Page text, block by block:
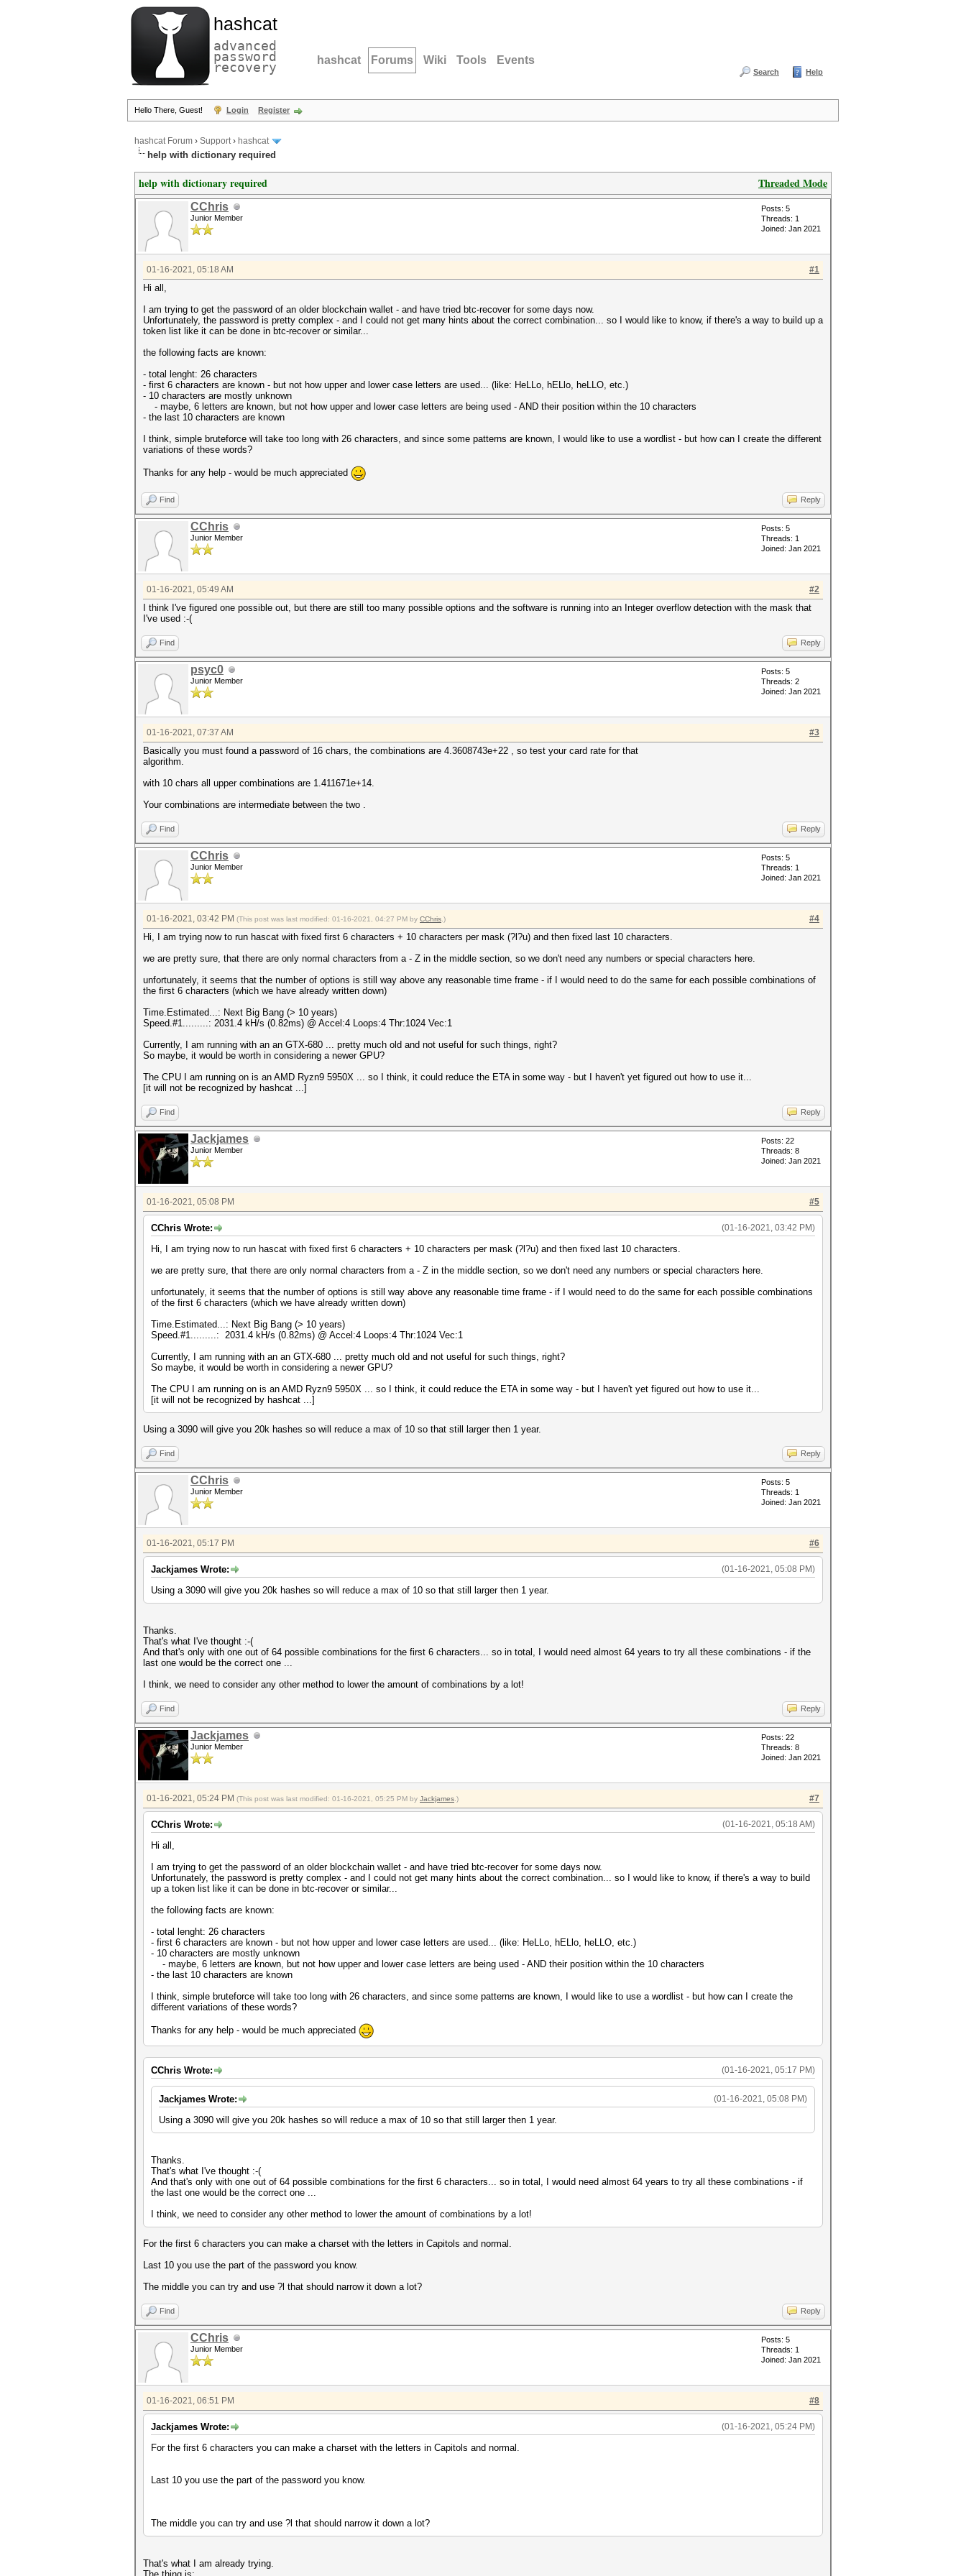
hashcat
advanced
password
recovery hashcat Forums Wiki Tools Events
Search Help
Hello There, Guest! Login Register
hashcat Forum › Support› hashcat
help with dictionary required
Threaded Mode
help with dictionary required
CChris
Junior Member
Posts: 5
Threads: 1
Joined: Jan 2021
#1
01-16-2021, 05:18 AM
Hi all,
I am trying to get the password of an older blockchain wallet - and have tried btc-recover for some days now.
Unfortunately, the password is pretty complex - and I could not get many hints about the correct combination... so I would like to know, if there's a way to build up a
token list like it can be done in btc-recover or similar...
the following facts are known:
- total lenght: 26 characters
- first 6 characters are known - but not how upper and lower case letters are used... (like: HeLLo, hELlo, heLLO, etc.)
- 10 characters are mostly unknown
- maybe, 6 letters are known, but not how upper and lower case letters are being used - AND their position within the 10 characters
- the last 10 characters are known
I think, simple bruteforce will take too long with 26 characters, and since some patterns are known, I would like to use a wordlist - but how can I create the different
variations of these words?
Thanks for any help - would be much appreciated
Find Reply
CChris
Junior Member
Posts: 5
Threads: 1
Joined: Jan 2021
#2
01-16-2021, 05:49 AM
I think I've figured one possible out, but there are still too many possible options and the software is running into an Integer overflow detection with the mask that
I've used :-(
Find Reply
psyc0
Junior Member
Posts: 5
Threads: 2
Joined: Jan 2021
#3
01-16-2021, 07:37 AM
Basically you must found a password of 16 chars, the combinations are 4.3608743e+22 , so test your card rate for that
algorithm.
with 10 chars all upper combinations are 1.411671e+14.
Your combinations are intermediate between the two .
Find Reply
CChris
Junior Member
Posts: 5
Threads: 1
Joined: Jan 2021
#4
01-16-2021, 03:42 PM (This post was last modified: 01-16-2021, 04:27 PM by CChris .)
Hi, I am trying now to run hascat with fixed first 6 characters + 10 characters per mask (?l?u) and then fixed last 10 characters.
we are pretty sure, that there are only normal characters from a - Z in the middle section, so we don't need any numbers or special characters here.
unfortunately, it seems that the number of options is still way above any reasonable time frame - if I would need to do the same for each possible combinations of
the first 6 characters (which we have already written down)
Time.Estimated...: Next Big Bang (> 10 years)
Speed.#1.........: 2031.4 kH/s (0.82ms) @ Accel:4 Loops:4 Thr:1024 Vec:1
Currently, I am running with an an GTX-680 ... pretty much old and not useful for such things, right?
So maybe, it would be worth in considering a newer GPU?
The CPU I am running on is an AMD Ryzn9 5950X ... so I think, it could reduce the ETA in some way - but I haven't yet figured out how to use it...
[it will not be recognized by hashcat ...]
Find Reply
Jackjames
Junior Member
Posts: 22
Threads: 8
Joined: Jan 2021
#5
01-16-2021, 05:08 PM
(01-16-2021, 03:42 PM)
CChris Wrote:
Hi, I am trying now to run hascat with fixed first 6 characters + 10 characters per mask (?l?u) and then fixed last 10 characters.
we are pretty sure, that there are only normal characters from a - Z in the middle section, so we don't need any numbers or special characters here.
unfortunately, it seems that the number of options is still way above any reasonable time frame - if I would need to do the same for each possible combinations
of the first 6 characters (which we have already written down)
Time.Estimated...: Next Big Bang (> 10 years)
Speed.#1.........: 2031.4 kH/s (0.82ms) @ Accel:4 Loops:4 Thr:1024 Vec:1
Currently, I am running with an an GTX-680 ... pretty much old and not useful for such things, right?
So maybe, it would be worth in considering a newer GPU?
The CPU I am running on is an AMD Ryzn9 5950X ... so I think, it could reduce the ETA in some way - but I haven't yet figured out how to use it...
[it will not be recognized by hashcat ...]
Using a 3090 will give you 20k hashes so will reduce a max of 10 so that still larger then 1 year.
Find Reply
CChris
Junior Member
Posts: 5
Threads: 1
Joined: Jan 2021
#6
01-16-2021, 05:17 PM
(01-16-2021, 05:08 PM)
Jackjames Wrote:
Using a 3090 will give you 20k hashes so will reduce a max of 10 so that still larger then 1 year.
Thanks.
That's what I've thought :-(
And that's only with one out of 64 possible combinations for the first 6 characters... so in total, I would need almost 64 years to try all these combinations - if the
last one would be the correct one ...
I think, we need to consider any other method to lower the amount of combinations by a lot!
Find Reply
Jackjames
Junior Member
Posts: 22
Threads: 8
Joined: Jan 2021
#7
01-16-2021, 05:24 PM (This post was last modified: 01-16-2021, 05:25 PM by Jackjames .)
(01-16-2021, 05:18 AM)
CChris Wrote:
Hi all,
I am trying to get the password of an older blockchain wallet - and have tried btc-recover for some days now.
Unfortunately, the password is pretty complex - and I could not get many hints about the correct combination... so I would like to know, if there's a way to build
up a token list like it can be done in btc-recover or similar...
the following facts are known:
- total lenght: 26 characters
- first 6 characters are known - but not how upper and lower case letters are used... (like: HeLLo, hELlo, heLLO, etc.)
- 10 characters are mostly unknown
- maybe, 6 letters are known, but not how upper and lower case letters are being used - AND their position within the 10 characters
- the last 10 characters are known
I think, simple bruteforce will take too long with 26 characters, and since some patterns are known, I would like to use a wordlist - but how can I create the
different variations of these words?
Thanks for any help - would be much appreciated
(01-16-2021, 05:17 PM)
CChris Wrote:
(01-16-2021, 05:08 PM)
Jackjames Wrote:
Using a 3090 will give you 20k hashes so will reduce a max of 10 so that still larger then 1 year.
Thanks.
That's what I've thought :-(
And that's only with one out of 64 possible combinations for the first 6 characters... so in total, I would need almost 64 years to try all these combinations - if
the last one would be the correct one ...
I think, we need to consider any other method to lower the amount of combinations by a lot!
For the first 6 characters you can make a charset with the letters in Capitols and normal.
Last 10 you use the part of the password you know.
The middle you can try and use ?l that should narrow it down a lot?
Find Reply
CChris
Junior Member
Posts: 5
Threads: 1
Joined: Jan 2021
#8
01-16-2021, 06:51 PM
(01-16-2021, 05:24 PM)
Jackjames Wrote:
For the first 6 characters you can make a charset with the letters in Capitols and normal.
Last 10 you use the part of the password you know.
The middle you can try and use ?l that should narrow it down a lot?
That's what I am already trying.